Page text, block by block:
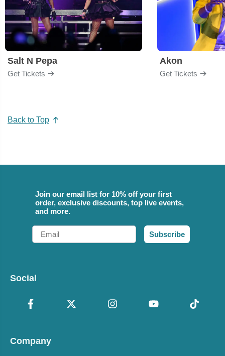
Salt N Pepa
Get Tickets
Akon
Get Tickets
Back to Top
Join our email list for 10% off your first
order, exclusive discounts, top live events,
and more.
Email
Subscribe
Social
Company